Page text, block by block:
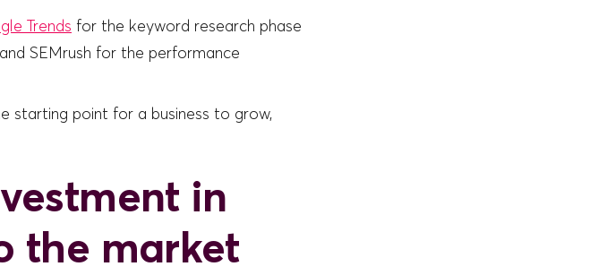
Trends for the keyword research phase
SEMrush for the performance
starting point for a business to grow,
in
the market